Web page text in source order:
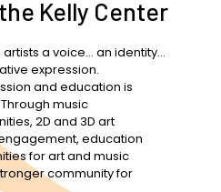
Kelly Center
a voice… an identity…
expression.
and education is
music
2D and 3D art
education
for art and music
community for